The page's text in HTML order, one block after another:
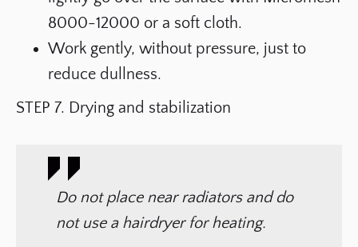
8000-12000 or a soft cloth.
Work gently, without pressure, just to
reduce dullness.
STEP 7. Drying and stabilization
Do not place near radiators and do
not use a hairdryer for heating.